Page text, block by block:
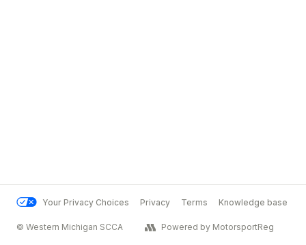
Your Privacy Choices Privacy Terms Knowledge base
© Western Michigan SCCA Powered by MotorsportReg